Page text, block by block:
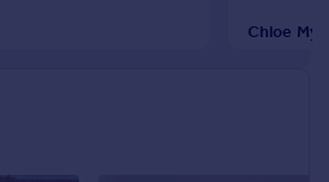
Chloe